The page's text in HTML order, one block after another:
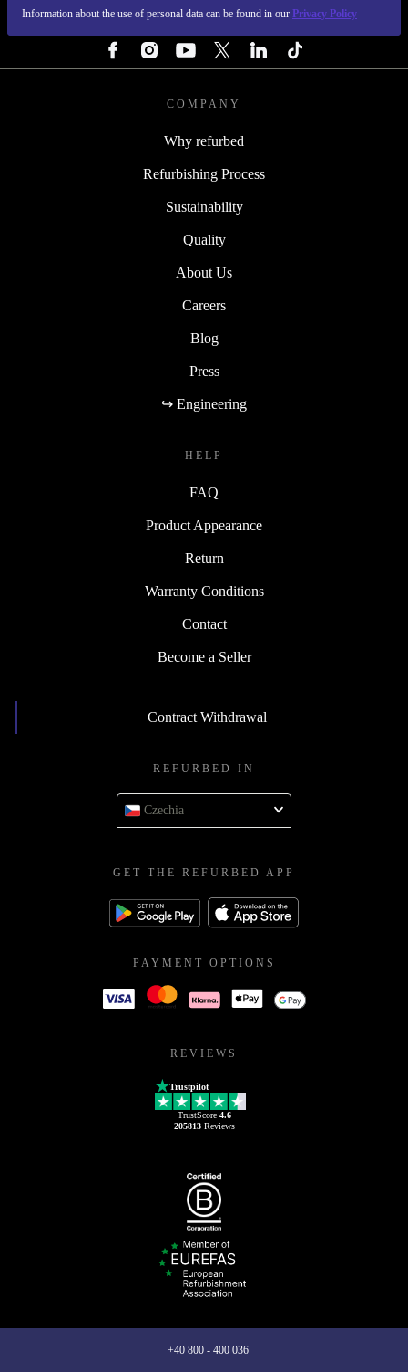
Information about the use of personal data can be found in our Privacy Policy
COMPANY
Why refurbed
Refurbishing Process
Sustainability
Quality
About Us
Careers
Blog
Press
↪ Engineering
HELP
FAQ
Product Appearance
Return
Warranty Conditions
Contact
Become a Seller
Contract Withdrawal
REFURBED IN
Czechia
GET THE REFURBED APP
PAYMENT OPTIONS
REVIEWS
Trustpilot
TrustScore 4.6
205813Reviews
+40 800 - 400 036